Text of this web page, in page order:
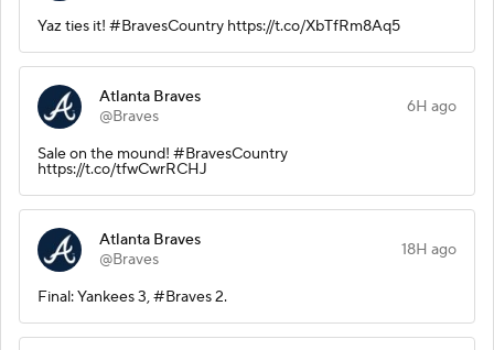
Yaz ties it! #BravesCountry https://t.co/XbTfRm8Aq5
Atlanta Braves
@Braves
6H ago
Sale on the mound! #BravesCountry
https://t.co/tfwCwrRCHJ
Atlanta Braves
@Braves
18H ago
Final: Yankees 3, #Braves 2.